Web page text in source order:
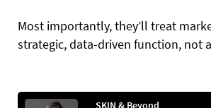
Most importantly, they’ll treat
strategic, data-driven function, not
SKIN & Beyond